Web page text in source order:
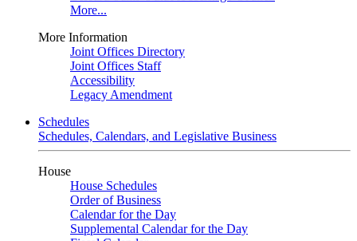
More...
More Information
Joint Offices Directory
Joint Offices Staff
Accessibility
Legacy Amendment
Schedules
Schedules, Calendars, and Legislative Business
House
House Schedules
Order of Business
Calendar for the Day
Supplemental Calendar for the Day